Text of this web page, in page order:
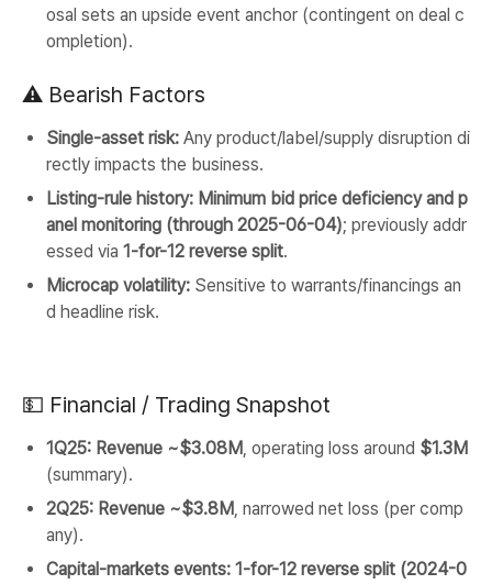
osal sets an upside event anchor (contingent on deal c
ompletion).
⚠️ Bearish Factors
Single-asset risk: Any product/label/supply disruption di
rectly impacts the business.
Listing-rule history: Minimum bid price deficiency and p
anel monitoring (through 2025-06-04); previously addr
essed via 1-for-12 reverse split.
Microcap volatility: Sensitive to warrants/financings an
d headline risk.
💵 Financial / Trading Snapshot
1Q25: Revenue ~$3.08M, operating loss around $1.3M
(summary).
2Q25: Revenue ~$3.8M, narrowed net loss (per comp
any).
Capital-markets events: 1-for-12 reverse split (2024-0